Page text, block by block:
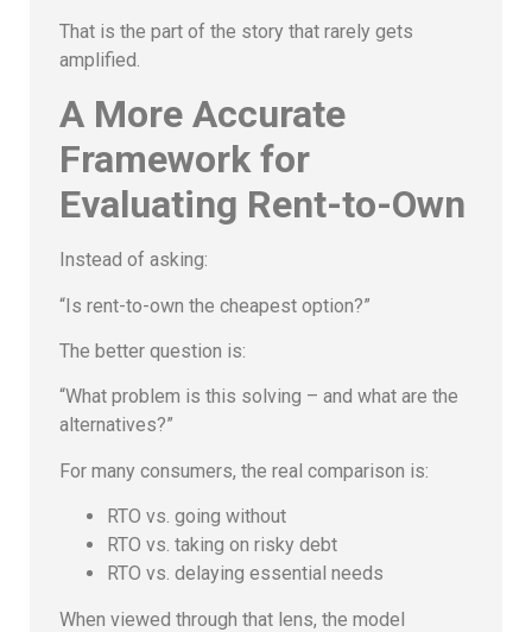
That is the part of the story that rarely gets
amplified.
A More Accurate
Framework for
Evaluating Rent-to-Own
Instead of asking:
“Is rent-to-own the cheapest option?”
The better question is:
“What problem is this solving – and what are the
alternatives?”
For many consumers, the real comparison is:
RTO vs. going without
RTO vs. taking on risky debt
RTO vs. delaying essential needs
When viewed through that lens, the model